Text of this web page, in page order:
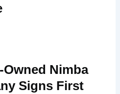
Owned Nimba
Signs First